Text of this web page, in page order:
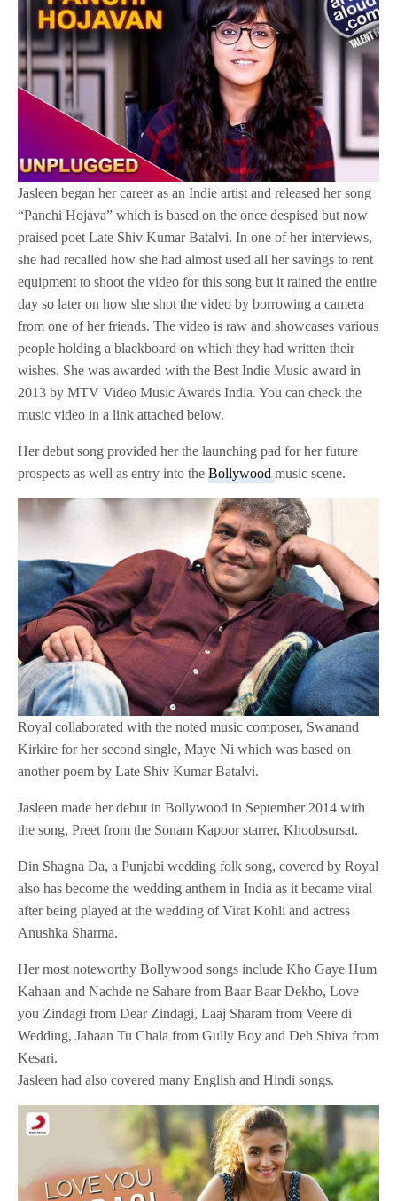
Jasleen began her career as an Indie artist and released her song
“Panchi Hojava” which is based on the once despised but now
praised poet Late Shiv Kumar Batalvi. In one of her interviews,
she had recalled how she had almost used all her savings to rent
equipment to shoot the video for this song but it rained the entire
day so later on how she shot the video by borrowing a camera
from one of her friends. The video is raw and showcases various
people holding a blackboard on which they had written their
wishes. She was awarded with the Best Indie Music award in
2013 by MTV Video Music Awards India. You can check the
music video in a link attached below.
Her debut song provided her the launching pad for her future
prospects as well as entry into theBollywoodmusic scene.
Royal collaborated with the noted music composer, Swanand
Kirkire for her second single, Maye Ni which was based on
another poem by Late Shiv Kumar Batalvi.
Jasleen made her debut in Bollywood in September 2014 with
the song, Preet from the Sonam Kapoor starrer, Khoobsursat.
Din Shagna Da, a Punjabi wedding folk song, covered by Royal
also has become the wedding anthem in India as it became viral
after being played at the wedding of Virat Kohli and actress
Anushka Sharma.
Her most noteworthy Bollywood songs include Kho Gaye Hum
Kahaan and Nachde ne Sahare from Baar Baar Dekho, Love
you Zindagi from Dear Zindagi, Laaj Sharam from Veere di
Wedding, Jahaan Tu Chala from Gully Boy and Deh Shiva from
Kesari.
Jasleen had also covered many English and Hindi songs.